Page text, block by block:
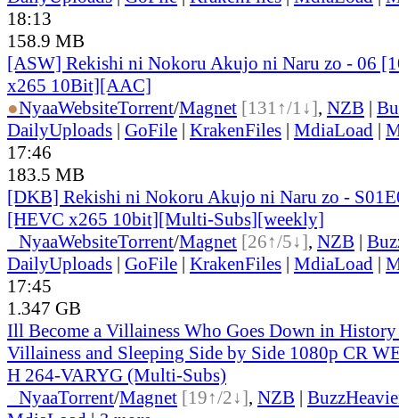
18:13
158.9 MB
[ASW] Rekishi ni Nokoru Akujo ni Naru zo - 06
x265 10Bit][AAC]
●NyaaWebsiteTorrent/Magnet [131↑/1↓], NZB |
DailyUploads | GoFile | KrakenFiles | MdiaLoad |
17:46
183.5 MB
[DKB] Rekishi ni Nokoru Akujo ni Naru zo -
[HEVC x265 10bit][Multi-Subs][weekly]
NyaaWebsiteTorrent/Magnet [26↑/5↓], NZB |
DailyUploads | GoFile | KrakenFiles | MdiaLoad |
17:45
1.347 GB
Ill Become a Villainess Who Goes Down in
Villainess and Sleeping Side by Side 1080p CR
H 264-VARYG (Multi-Subs)
NyaaTorrent/Magnet [19↑/2↓], NZB |